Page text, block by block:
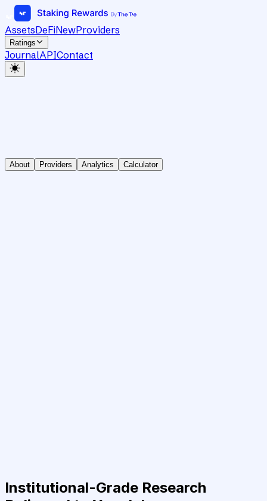
AssetsDeFiNewProviders
Ratings
JournalAPIContact
About Providers Analytics Calculator
Institutional-Grade Research